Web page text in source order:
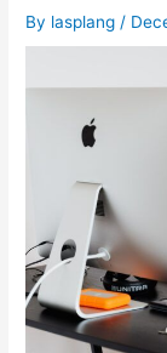
By lasplang /